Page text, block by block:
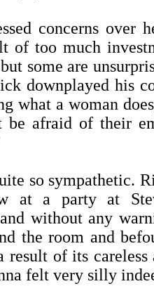
concerns over
of too much
some are
downplayed his
what a woman
afraid of their
so sympathetic.
at a party at
without any
the room and
result of its careless
felt very silly